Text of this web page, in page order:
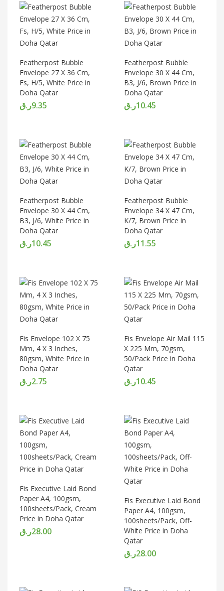
Featherpost Bubble
Envelope 27 X 36 Cm,
Fs, H/5, White Price in
Doha Qatar
9.35ر.ق
Featherpost Bubble
Envelope 30 X 44 Cm,
B3, J/6, Brown Price in
Doha Qatar
10.45ر.ق
Featherpost Bubble
Envelope 30 X 44 Cm,
B3, J/6, White Price in
Doha Qatar
10.45ر.ق
Featherpost Bubble
Envelope 34 X 47 Cm,
K/7, Brown Price in
Doha Qatar
11.55ر.ق
Fis Envelope 102 X 75
Mm, 4 X 3 Inches,
80gsm, White Price in
Doha Qatar
2.75ر.ق
Fis Envelope Air Mail 115
X 225 Mm, 70gsm,
50/Pack Price in Doha
Qatar
10.45ر.ق
Fis Executive Laid Bond
Paper A4, 100gsm,
100sheets/Pack, Cream
Price in Doha Qatar
28.00ر.ق
Fis Executive Laid Bond
Paper A4, 100gsm,
100sheets/Pack, Off-
White Price in Doha
Qatar
28.00ر.ق